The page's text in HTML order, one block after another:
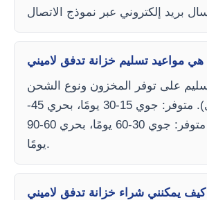
على توفر المخزون ونوع الشحن
(جوي أو بحري). متوفر: جوي 15-30 يومًا، بحري 45-
60 يومًا. غير متوفر: جوي 30-60 يومًا، بحري 60-90
يومًا.